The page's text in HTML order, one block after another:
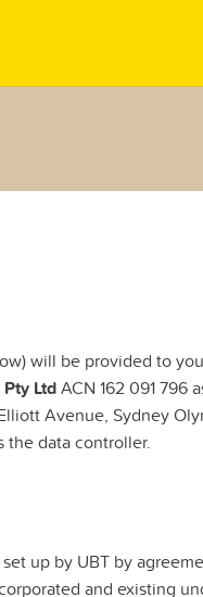
will be provided to
LtdACN 162 091 796
Avenue, Sydney
the data controller.
up by UBT by
and existing